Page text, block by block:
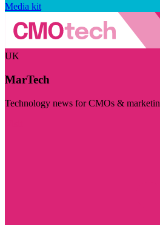
Media kit
UK
MarTech
Technology news for CMOs &